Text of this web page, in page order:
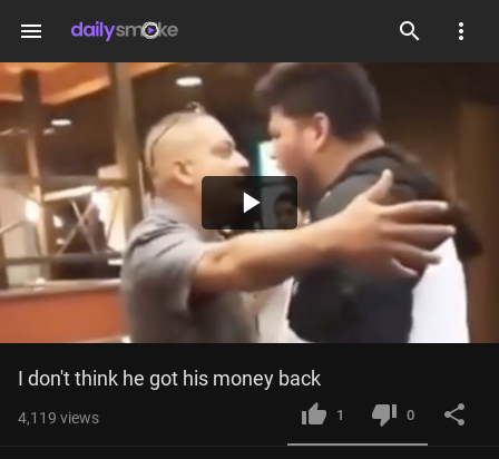
menu
Play
Video
I don't think he got his money back
4,119 views 1 0